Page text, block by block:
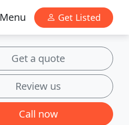
Menu Get Listed
Get a quote
Review us
Call now